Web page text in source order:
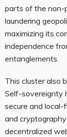
parts of the non-
laundering
maximizing its
independence
entanglements.
This cluster also
Self-sovereignty
secure and
and
decentralized